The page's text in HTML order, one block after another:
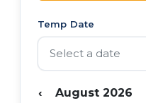
Temp Date
‹ August 2026